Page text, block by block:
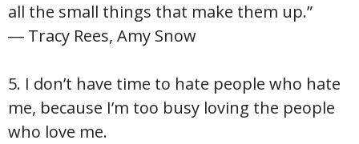
all the small things that make them up.”
― Tracy Rees, Amy Snow
5. I don’t have time to hate people who hate
me, because I’m too busy loving the people
who love me.